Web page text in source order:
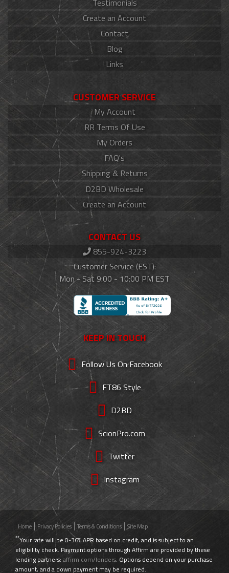
Create an Account
Contact
Blog
Links
CUSTOMER SERVICE
My Account
RR Terms Of Use
My Orders
FAQ's
Shipping & Returns
D2BD Wholesale
Create an Account
CONTACT US
855-924-3223
Customer Service (EST):
Mon - Sat 9:00 - 10:00 PM EST
KEEP IN TOUCH
Follow Us On Facebook
FT86 Style
D2BD
ScionPro.com
Twitter
Instagram
Home Privacy Policies Terms & Conditions Site Map
**Your rate will be 0-36% APR based on credit, and is subject to an
eligibility check. Payment options through Affirm are provided by these
lending partners: affirm.com/lenders. Options depend on your purchase
amount, and a down payment may be required.